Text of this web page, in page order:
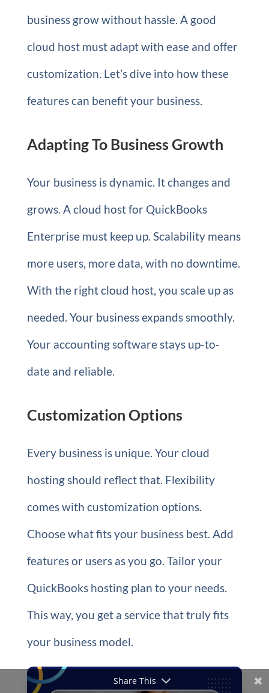
business grow without hassle. A good
cloud host must adapt with ease and offer
customization. Let’s dive into how these
features can benefit your business.
Adapting To Business Growth
Your business is dynamic. It changes and
grows. A cloud host for QuickBooks
Enterprise must keep up. Scalability means
more users, more data, with no downtime.
With the right cloud host, you scale up as
needed. Your business expands smoothly.
Your accounting software stays up-to-
date and reliable.
Customization Options
Every business is unique. Your cloud
hosting should reflect that. Flexibility
comes with customization options.
Choose what fits your business best. Add
features or users as you go. Tailor your
QuickBooks hosting plan to your needs.
This way, you get a service that truly fits
your business model.
Share This